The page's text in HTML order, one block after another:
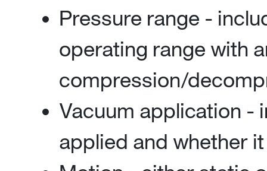
Pressure range -
operating range with
compression/
Vacuum application -
applied and whether